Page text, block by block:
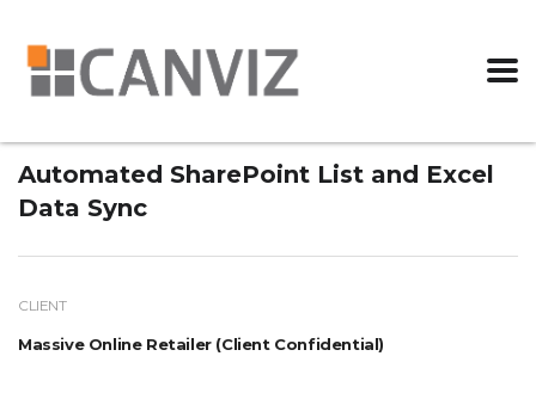
Automated SharePoint List and Excel
Data Sync
CLIENT
Massive Online Retailer (Client Confidential)